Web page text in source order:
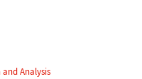
and Analysis